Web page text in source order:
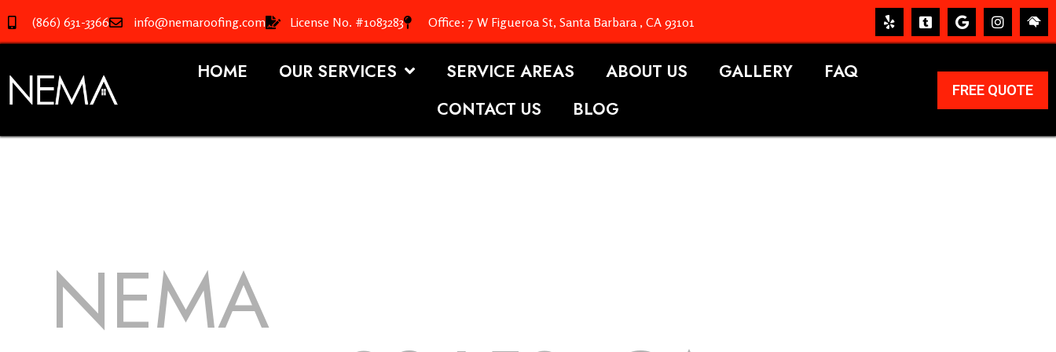
(866) 631-3366 info@nemaroofing.com License No. #1083283 Office: 7 W Figueroa St, Santa Barbara , CA 93101
HOME OUR SERVICES SERVICE AREAS ABOUT US GALLERY
FAQ
CONTACT US
BLOG
FREE QUOTE
NEMA